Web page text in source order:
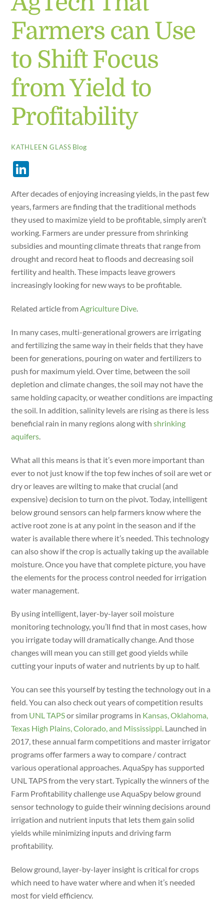
Farmers can Use
to Shift Focus
from Yield to
Profitability
KATHLEEN GLASS Blog
k
e
dI
n
After decades of enjoying increasing yields, in the past few
years, farmers are finding that the traditional methods
they used to maximize yield to be profitable, simply aren’t
working. Farmers are under pressure from shrinking
subsidies and mounting climate threats that range from
drought and record heat to floods and decreasing soil
fertility and health. These impacts leave growers
increasingly looking for new ways to be profitable.
Related article fromAgriculture Dive.
In many cases, multi-generational growers are irrigating
and fertilizing the same way in their fields that they have
been for generations, pouring on water and fertilizers to
push for maximum yield. Over time, between the soil
depletion and climate changes, the soil may not have the
same holding capacity, or weather conditions are impacting
the soil. In addition, salinity levels are rising as there is less
beneficial rain in many regions along withshrinking
aquifers
What all this means is that it’s even more important than
ever to not just know if the top few inches of soil are wet or
dry or leaves are wilting to make that crucial (and
expensive) decision to turn on the pivot. Today, intelligent
below ground sensors can help farmers know where the
active root zone is at any point in the season and if the
water is available there where it’s needed. This technology
can also show if the crop is actually taking up the available
moisture. Once you have that complete picture, you have
the elements for the process control needed for irrigation
water management.
By using intelligent, layer-by-layer soil moisture
monitoring technology, you’ll find that in most cases, how
you irrigate today will dramatically change. And those
changes will mean you can still get good yields while
cutting your inputs of water and nutrients by up to half.
You can see this yourself by testing the technology out in a
field. You can also check out years of competition results
from UNL TAPSor similar programs in Kansas, Oklahoma,
Texas High Plains, Colorado, and Mississippi. Launched in
2017, these annual farm competitions and master irrigator
programs offer farmers a way to compare / contract
various operational approaches. AquaSpy has supported
UNL TAPS from the very start. Typically the winners of the
Farm Profitability challenge use AquaSpy below ground
sensor technology to guide their winning decisions around
irrigation and nutrient inputs that lets them gain solid
yields while minimizing inputs and driving farm
profitability.
Below ground, layer-by-layer insight is critical for crops
which need to have water where and when it’s needed
most for yield efficiency.